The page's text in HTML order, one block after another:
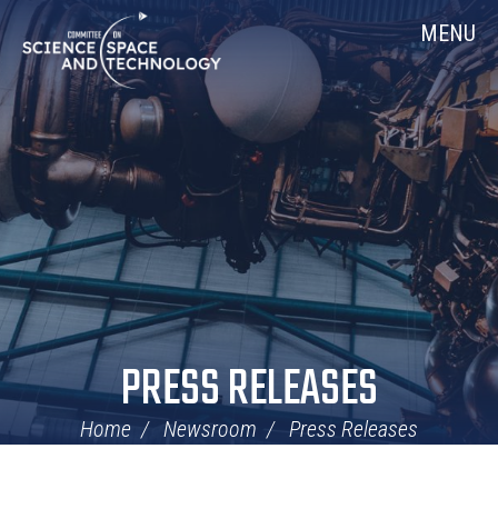
Skip
Navigation
Home MENU
PRESS RELEASES
Home Newsroom Press Releases